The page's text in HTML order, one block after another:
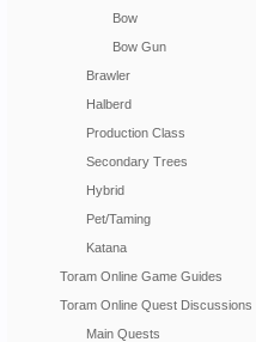
Bow
Bow Gun
Brawler
Halberd
Production Class
Secondary Trees
Hybrid
Pet/Taming
Katana
Toram Online Game Guides
Toram Online Quest Discussions
Main Quests